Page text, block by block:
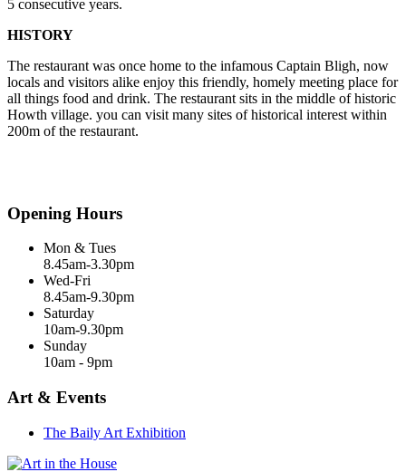
5 consecutive years.
HISTORY
The restaurant was once home to the infamous Captain Bligh, now
locals and visitors alike enjoy this friendly, homely meeting place for
all things food and drink. The restaurant sits in the middle of historic
Howth village. you can visit many sites of historical interest within
200m of the restaurant.
Opening Hours
Mon & Tues
8.45am-3.30pm
Wed-Fri
8.45am-9.30pm
Saturday
10am-9.30pm
Sunday
10am - 9pm
Art & Events
The Baily Art Exhibition